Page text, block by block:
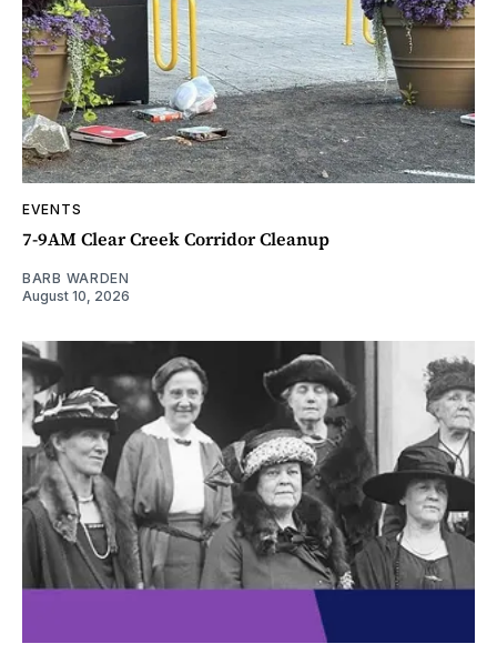
EVENTS
7-9AM Clear Creek Corridor Cleanup
BARB WARDEN
August 10, 2026